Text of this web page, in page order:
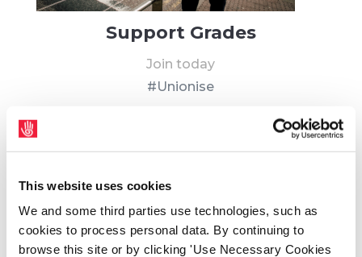
This website uses cookies
We and some third parties use technologies, such as
cookies to process personal data. By continuing to
browse this site or by clicking 'Use Necessary Cookies
Support Grades
Join today
#Unionise